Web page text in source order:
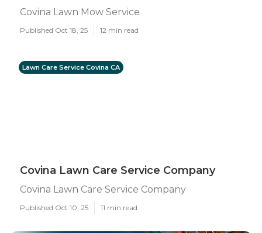
Covina Lawn Mow Service
Published Oct 18, 25 12 min read
Lawn Care Service Covina CA
Covina Lawn Care Service Company
Covina Lawn Care Service Company
Published Oct 10, 25 11 min read